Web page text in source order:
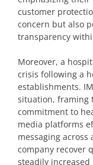
customer
concern but also
transparency
Moreover, a
crisis following a
establishments.
situation, framing
commitment to
media platforms
messaging
company recover
steadily